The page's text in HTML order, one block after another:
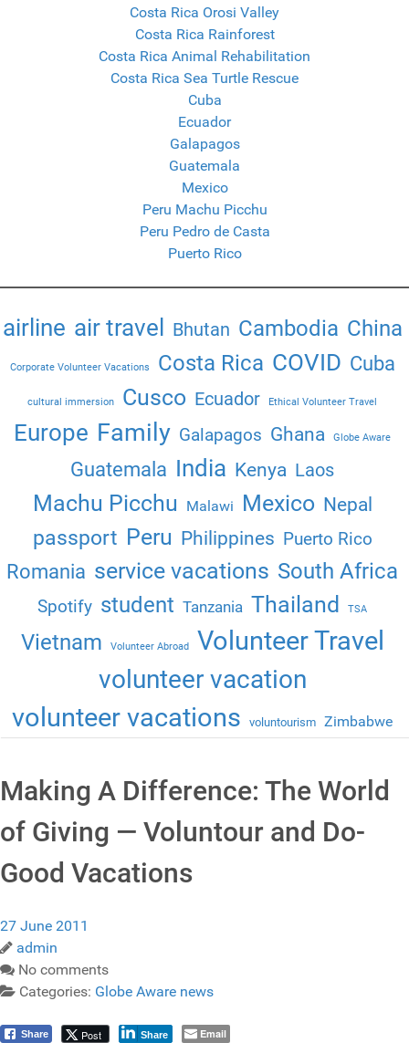
Costa Rica Orosi Valley
Costa Rica Rainforest
Costa Rica Animal Rehabilitation
Costa Rica Sea Turtle Rescue
Cuba
Ecuador
Galapagos
Guatemala
Mexico
Peru Machu Picchu
Peru Pedro de Casta
Puerto Rico
airline air travel Bhutan Cambodia China
Corporate Volunteer Vacations Costa Rica COVID Cuba
cultural immersion Cusco Ecuador Ethical Volunteer Travel
Europe Family Galapagos Ghana Globe Aware
Guatemala India Kenya Laos
Machu Picchu Malawi Mexico Nepal
passport Peru Philippines Puerto Rico
Romania service vacations South Africa
Spotify student Tanzania Thailand TSA
Vietnam Volunteer Abroad Volunteer Travel
volunteer vacation
volunteer vacations voluntourism Zimbabwe
Making A Difference: The World
of Giving — Voluntour and Do-
Good Vacations
27 June 2011
admin
No comments
Categories: Globe Aware news
Share Post Share Email